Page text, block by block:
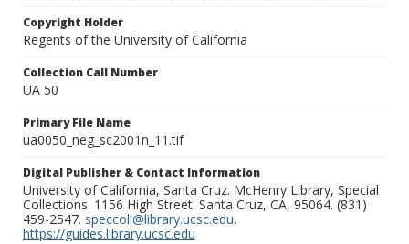
Copyright Holder
Regents of the University of California
Collection Call Number
UA 50
Primary File Name
ua0050_neg_sc2001n_11.tif
Digital Publisher & Contact Information
University of California, Santa Cruz. McHenry Library, Special
Collections. 1156 High Street. Santa Cruz, CA, 95064. (831)
459-2547. speccoll@library.ucsc.edu.
https://guides.library.ucsc.edu